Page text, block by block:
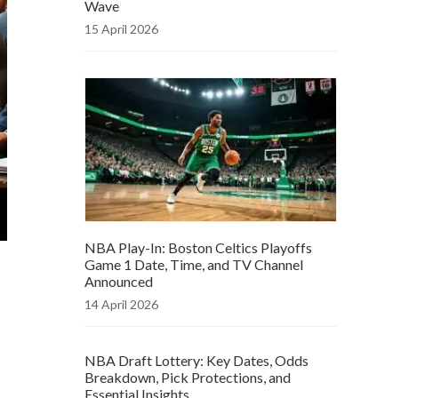
Wave
15 April 2026
NBA Play-In: Boston Celtics Playoffs
Game 1 Date, Time, and TV Channel
Announced
14 April 2026
NBA Draft Lottery: Key Dates, Odds
Breakdown, Pick Protections, and
Essential Insights